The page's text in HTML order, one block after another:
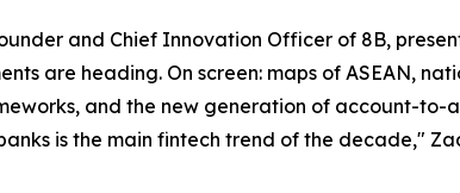
and Chief Innovation Officer of 8B,
are heading. On screen: maps of ASEAN,
and the new generation of account-to-
is the main fintech trend of the decade,"